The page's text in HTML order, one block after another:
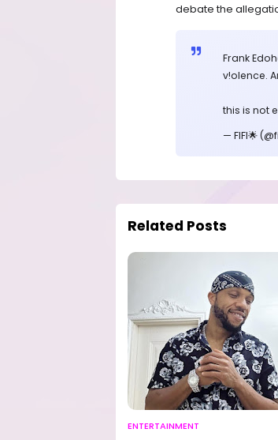
debate the
Frank
v!olence.
this is not
— FIFI🌟
Related Posts
ENTERTAINMENT